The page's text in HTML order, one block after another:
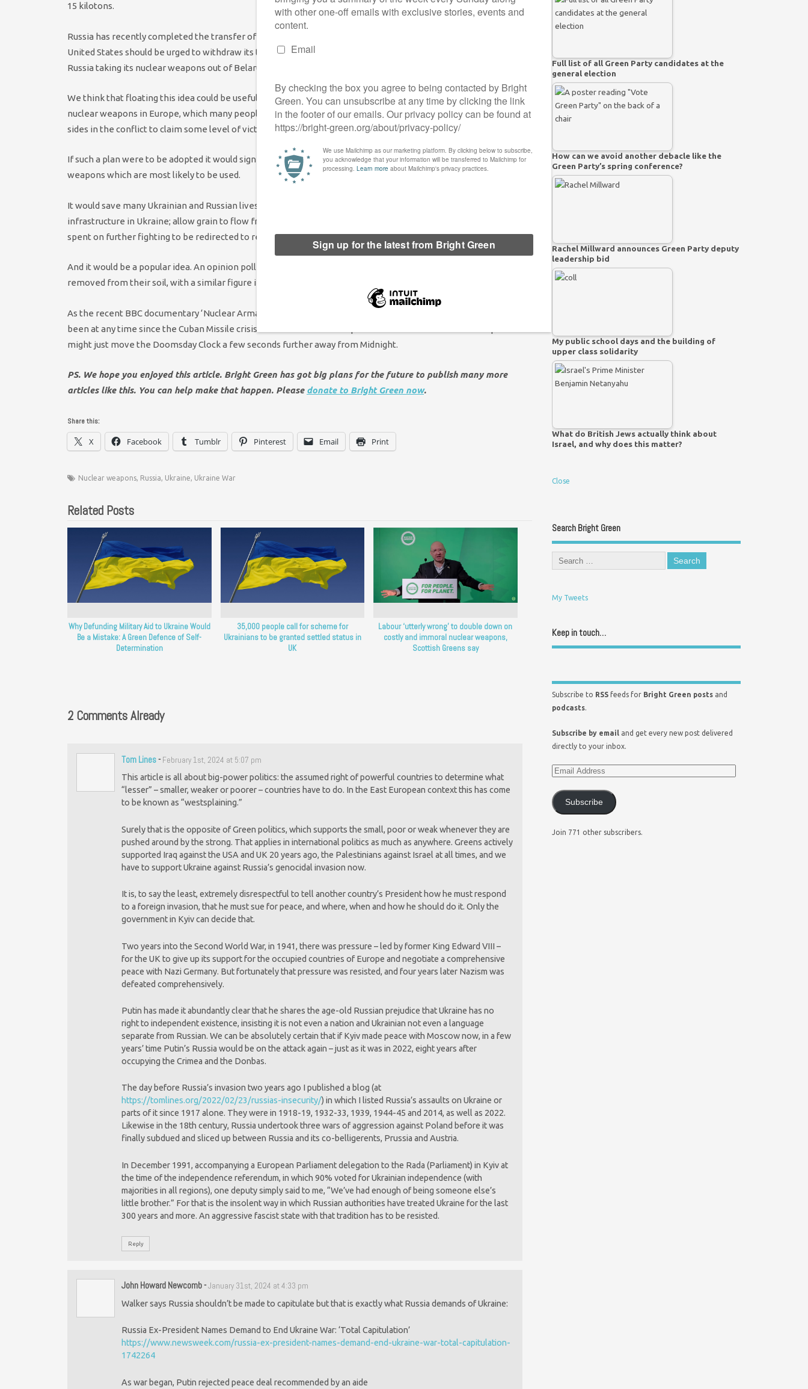
15 kilotons.
Russia has recently completed the transfer of tactical nuclear weapons to Belarus. We are suggesting that the
United States should be urged to withdraw its tactical nuclear weapons from European soil in exchange for
Russia taking its nuclear weapons out of Belarus and withdrawing its troops from Ukraine.
We think that floating this idea could be useful on several fronts. It draws attention to the presence of US
nuclear weapons in Europe, which many people may be unaware of and it is a proposal which would allow all
sides in the conflict to claim some level of victory.
If such a plan were to be adopted it would significantly reduce the risk of nuclear war, as it is the smaller tactical
weapons which are most likely to be used.
It would save many Ukrainian and Russian lives; end the destruction of homes, industry, agricultural land and
infrastructure in Ukraine; allow grain to flow freely again; and allow the billions of dollars which would have been
spent on further fighting to be redirected to rebuilding.
And it would be a popular idea. An opinion poll in 2020 showed that 74% of Italians wanted US nuclear weapons
removed from their soil, with a similar figure in the Netherlands and over 80% in Germany.
As the recent BBC documentary ‘Nuclear Armageddon’ made clear the risk of nuclear war is higher than it has
been at any time since the Cuban Missile crisis. If tactical nuclear weapons could be removed from Europe it
might just move the Doomsday Clock a few seconds further away from Midnight.
PS. We hope you enjoyed this article. Bright Green has got big plans for the future to publish many more
articles like this. You can help make that happen. Please donate to Bright Green now.
Share this:
X Facebook Tumblr Pinterest Email Print
Nuclear weapons, Russia, Ukraine, Ukraine War
Related Posts
Why Defunding Military Aid to Ukraine Would
Be a Mistake: A Green Defence of Self-
Determination
35,000 people call for scheme for
Ukrainians to be granted settled status in
UK
Labour ‘utterly wrong’ to double down on
costly and immoral nuclear weapons,
Scottish Greens say
2 Comments Already
Tom Lines- February 1st, 2024 at 5:07 pm
This article is all about big-power politics: the assumed right of powerful countries to determine what
“lesser” – smaller, weaker or poorer – countries have to do. In the East European context this has come
to be known as “westsplaining.”
Surely that is the opposite of Green politics, which supports the small, poor or weak whenever they are
pushed around by the strong. That applies in international politics as much as anywhere. Greens actively
supported Iraq against the USA and UK 20 years ago, the Palestinians against Israel at all times, and we
have to support Ukraine against Russia’s genocidal invasion now.
It is, to say the least, extremely disrespectful to tell another country’s President how he must respond
to a foreign invasion, that he must sue for peace, and where, when and how he should do it. Only the
government in Kyiv can decide that.
Two years into the Second World War, in 1941, there was pressure – led by former King Edward VIII –
for the UK to give up its support for the occupied countries of Europe and negotiate a comprehensive
peace with Nazi Germany. But fortunately that pressure was resisted, and four years later Nazism was
defeated comprehensively.
Putin has made it abundantly clear that he shares the age-old Russian prejudice that Ukraine has no
right to independent existence, insisting it is not even a nation and Ukrainian not even a language
separate from Russian. We can be absolutely certain that if Kyiv made peace with Moscow now, in a few
years’ time Putin’s Russia would be on the attack again – just as it was in 2022, eight years after
occupying the Crimea and the Donbas.
The day before Russia’s invasion two years ago I published a blog (at
https://tomlines.org/2022/02/23/russias-insecurity/) in which I listed Russia’s assaults on Ukraine or
parts of it since 1917 alone. They were in 1918-19, 1932-33, 1939, 1944-45 and 2014, as well as 2022.
Likewise in the 18th century, Russia undertook three wars of aggression against Poland before it was
finally subdued and sliced up between Russia and its co-belligerents, Prussia and Austria.
In December 1991, accompanying a European Parliament delegation to the Rada (Parliament) in Kyiv at
the time of the independence referendum, in which 90% voted for Ukrainian independence (with
majorities in all regions), one deputy simply said to me, “We’ve had enough of being someone else’s
little brother.” For that is the insolent way in which Russian authorities have treated Ukraine for the last
300 years and more. An aggressive fascist state with that tradition has to be resisted.
Reply
John Howard Newcomb-January 31st, 2024 at 4:33 pm
Walker says Russia shouldn’t be made to capitulate but that is exactly what Russia demands of Ukraine:
Russia Ex-President Names Demand to End Ukraine War: ‘Total Capitulation’
https://www.newsweek.com/russia-ex-president-names-demand-end-ukraine-war-total-capitulation-
1742264
As war began, Putin rejected peace deal recommended by an aide
Full list of all Green Party candidates at the
general election
How can we avoid another debacle like the
Green Party’s spring conference?
Rachel Millward announces Green Party deputy
leadership bid
My public school days and the building of
upper class solidarity
What do British Jews actually think about
Israel, and why does this matter?
Close
Search Bright Green
My Tweets
Keep in touch…
Subscribe to RSS feeds for Bright Green posts and
podcasts.
Subscribe by email and get every new post delivered
directly to your inbox.
Subscribe
Join 771 other subscribers.